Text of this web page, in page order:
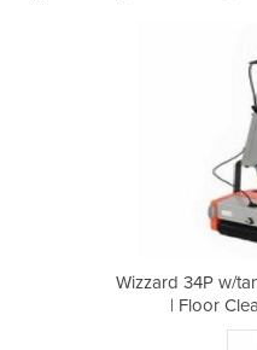
Wizzard 34P w/
| Floor